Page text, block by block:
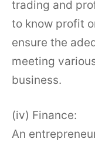
trading and
to know profit
ensure the
meeting
business.
(iv) Finance:
An